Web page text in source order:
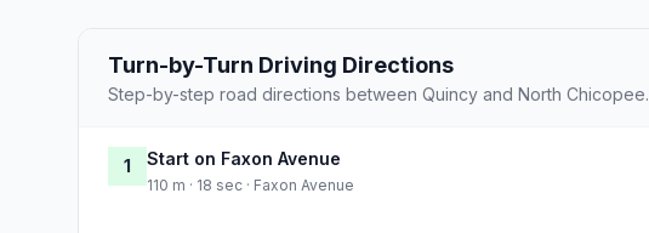
Turn-by-Turn Driving Directions
Step-by-step road directions between Quincy and North Chicopee.
1 Start on Faxon Avenue
110 m · 18 sec · Faxon Avenue